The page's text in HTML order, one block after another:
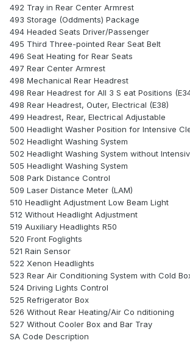
492 Tray in Rear Center Armrest
493 Storage (Oddments) Package
494 Headed Seats Driver/Passenger
495 Third Three-pointed Rear Seat Belt
496 Seat Heating for Rear Seats
497 Rear Center Armrest
498 Mechanical Rear Headrest
498 Rear Headrest for All 3 S eat Positions
498 Rear Headrest, Outer, Electrical (E38)
499 Headrest, Rear, Electrical Adjustable
500 Headlight Washer Position for Intensive
502 Headlight Washing System
502 Headlight Washing System without
505 Headlight Washing System
508 Park Distance Control
509 Laser Distance Meter (LAM)
510 Headlight Adjustment Low Beam Light
512 Without Headlight Adjustment
519 Auxiliary Headlights R50
520 Front Foglights
521 Rain Sensor
522 Xenon Headlights
523 Rear Air Conditioning System with Cold
524 Driving Lights Control
525 Refrigerator Box
526 Without Rear Heating/Air Co nditioning
527 Without Cooler Box and Bar Tray
SA Code Description